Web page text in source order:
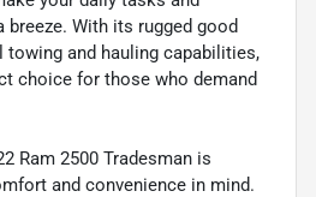
breeze. With its rugged good
towing and hauling capabilities,
choice for those who demand
Ram 2500 Tradesman is
and convenience in mind.